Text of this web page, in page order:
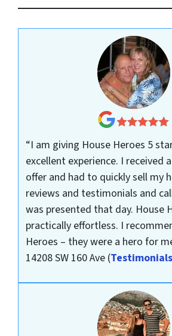
“I am giving House Heroes 5
excellent experience. I received
offer and had to quickly sell my
reviews and testimonials and
was presented that day. House
practically effortless. I
Heroes – they were a hero for
14208 SW 160 Ave (